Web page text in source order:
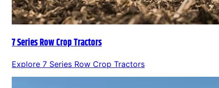
7 Series Row Crop Tractors
Explore 7 Series Row Crop Tractors